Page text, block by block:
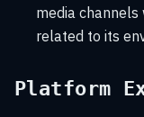
media
related to its
Platform